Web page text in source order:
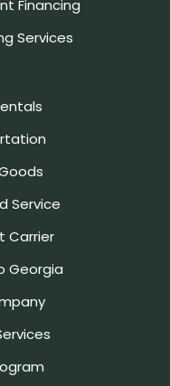
Financing
Services
Service
Carrier
Georgia